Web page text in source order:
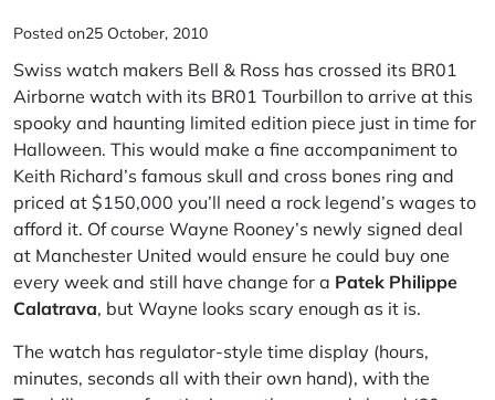
Posted on25 October, 2010
Swiss watch makers Bell & Ross has crossed its BR01
Airborne watch with its BR01 Tourbillon to arrive at this
spooky and haunting limited edition piece just in time for
Halloween. This would make a fine accompaniment to
Keith Richard’s famous skull and cross bones ring and
priced at $150,000 you’ll need a rock legend’s wages to
afford it. Of course Wayne Rooney’s newly signed deal
at Manchester United would ensure he could buy one
every week and still have change for a Patek Philippe
Calatrava, but Wayne looks scary enough as it is.
The watch has regulator-style time display (hours,
minutes, seconds all with their own hand), with the